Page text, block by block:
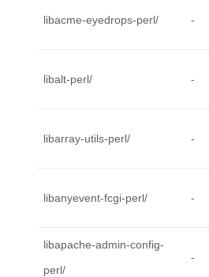
libacme-eyedrops-perl/ -
libalt-perl/ -
libarray-utils-perl/ -
libanyevent-fcgi-perl/ -
libapache-admin-config-
perl/
-